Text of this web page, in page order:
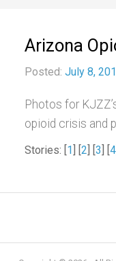
Arizona
Posted: July 8,
Photos for
opioid crisis and
Stories: [1] [2] [3] [4